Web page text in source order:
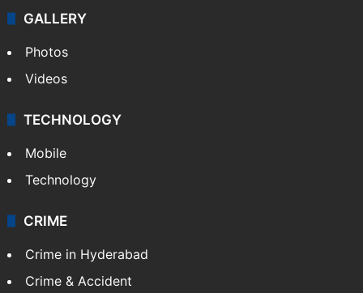
GALLERY
Photos
Videos
TECHNOLOGY
Mobile
Technology
CRIME
Crime in Hyderabad
Crime & Accident